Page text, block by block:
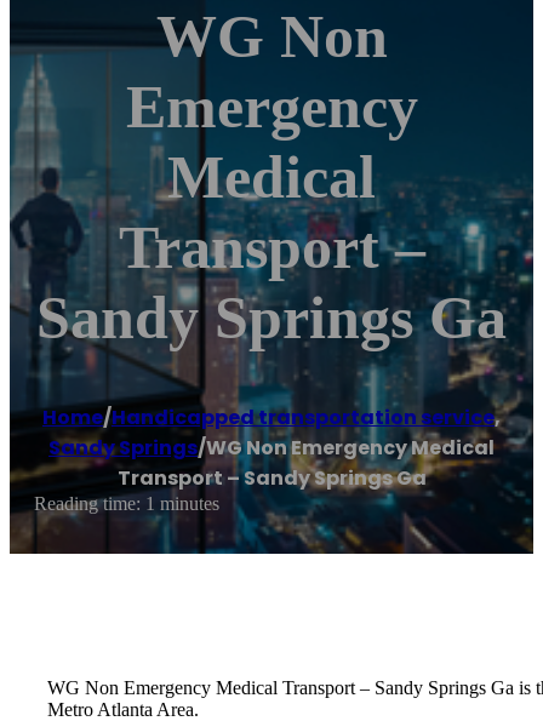
WG Non
Emergency
Medical
Transport –
Sandy Springs Ga
Home/Handicapped transportation service,
Sandy Springs/WG Non Emergency Medical
Transport – Sandy Springs Ga
Reading time: 1 minutes
WG Non Emergency Medical Transport – Sandy Springs Ga
Metro Atlanta Area.